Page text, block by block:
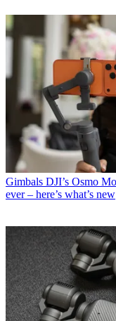
Gimbals DJI’s Osmo
ever – here’s what’s new